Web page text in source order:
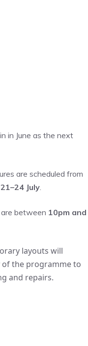
in June as the next
are scheduled from
21–24 July.
between 10pm and
layouts will
the programme to
and repairs.